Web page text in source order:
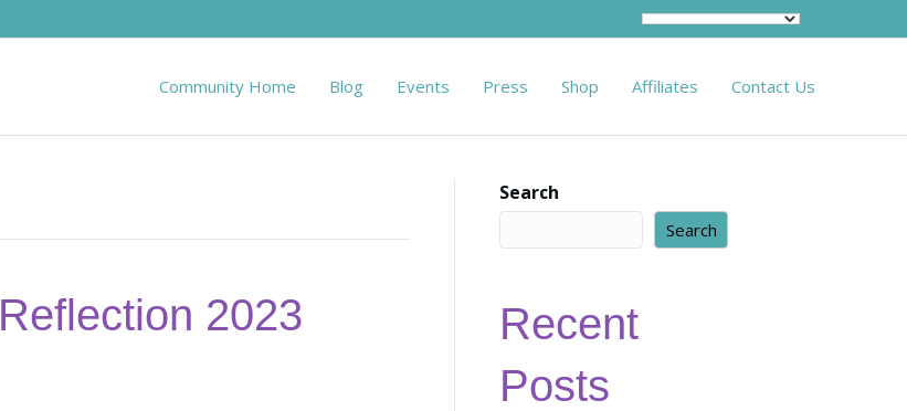
Community Home Blog Events Press Shop Affiliates Contact Us
2023
Search
Search
Recent
Posts